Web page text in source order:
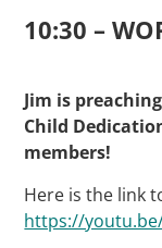
10:30 –
Jim is
Child
members!
Here is the link
https://